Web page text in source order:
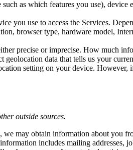
as which features you use),
you use to access the Services.
browser type, hardware model,
precise or imprecise. How much
data that tells us your
setting on your device. However,
outside sources.
may obtain information about you
includes mailing addresses,